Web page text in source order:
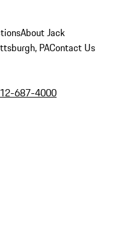
About Jack
PAContact Us
687-4000